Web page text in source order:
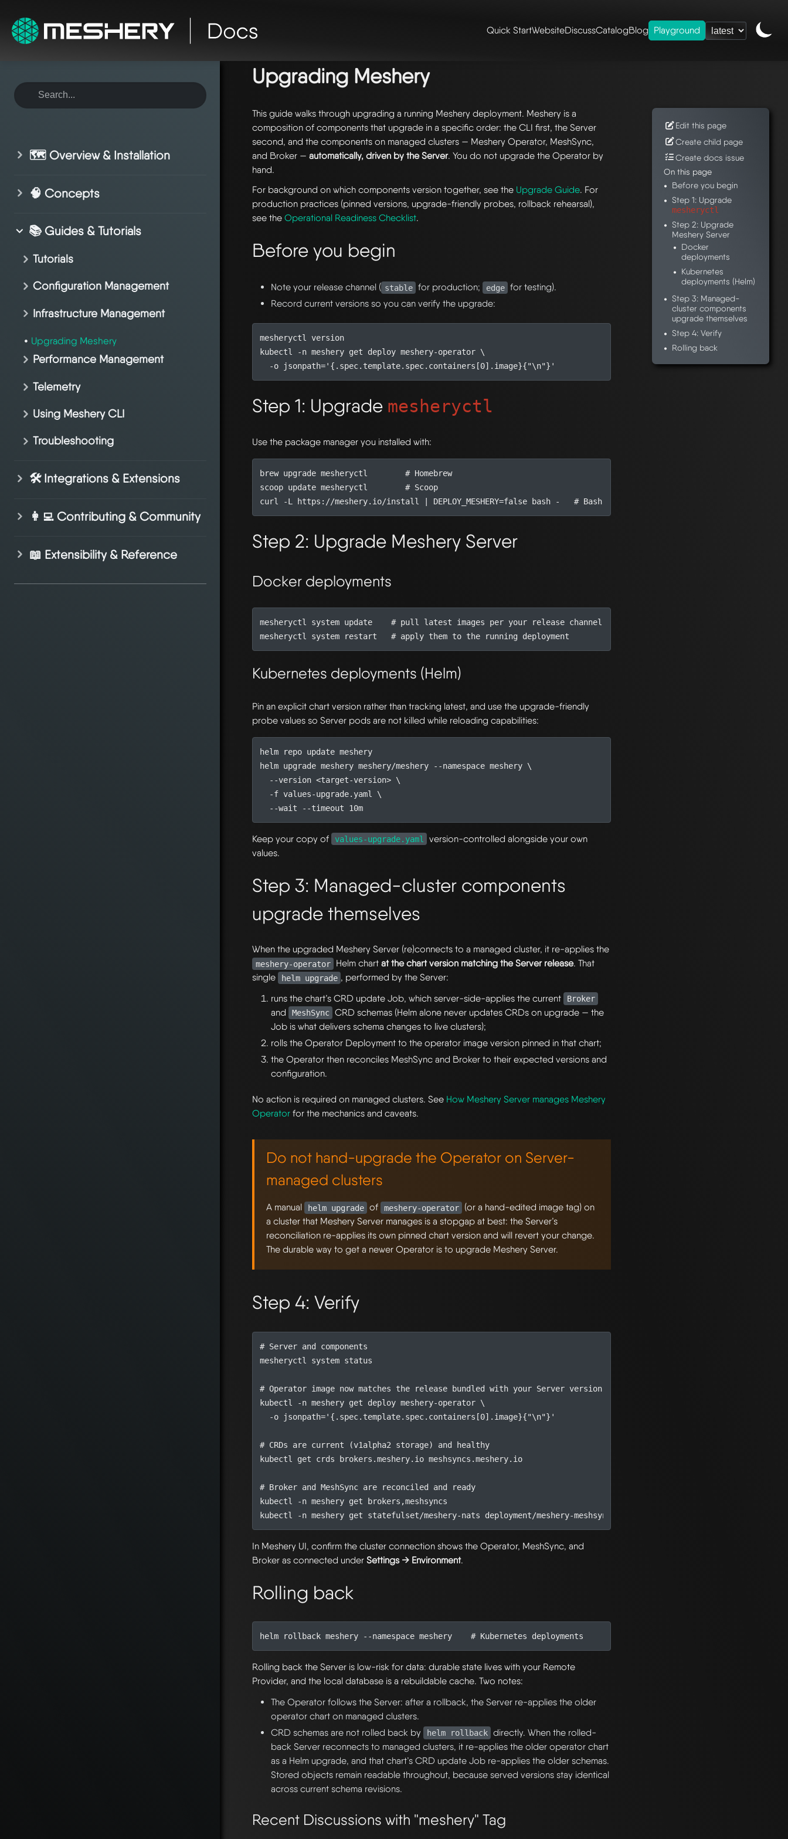
Quick StartWebsiteDiscussCatalogBlog Playground
🗺️ Overview & Installation
🧠 Concepts
📚 Guides & Tutorials
Tutorials
Configuration Management
Infrastructure Management
Upgrading Meshery
Performance Management
Telemetry
Using Meshery CLI
Troubleshooting
🛠️ Integrations & Extensions
👩‍💻 Contributing & Community
📖 Extensibility & Reference
Upgrading Meshery
This guide walks through upgrading a running Meshery deployment. Meshery is a
composition of components that upgrade in a specific order: the CLI first, the Server
second, and the components on managed clusters — Meshery Operator, MeshSync,
and Broker —automatically, driven by the Server. You do not upgrade the Operator by
hand.
For background on which components version together, see the Upgrade Guide. For
production practices (pinned versions, upgrade-friendly probes, rollback rehearsal),
see theOperational Readiness Checklist.
Before you begin
Note your release channel ( stable for production; edge for testing).
Record current versions so you can verify the upgrade:
kubectl -n meshery get deploy meshery-operator
  -o
jsonpath='{.spec.template.spec.containers[0].image}{"\n"}'
Step 1: Upgrade mesheryctl
Use the package manager you installed with:
brew upgrade mesheryctl # Homebrew
scoop update mesheryctl # Scoop
curl -L https://meshery.io/install
| DEPLOY_MESHERY=false bash - # Bash
Step 2: Upgrade Meshery Server
Docker deployments
mesheryctl system update # pull latest images per your release channel
mesheryctl system restart # apply them to the running deployment
Kubernetes deployments (Helm)
Pin an explicit chart version rather than tracking latest, and use the upgrade-friendly
probe values so Server pods are not killed while reloading capabilities:
helm upgrade meshery meshery/meshery --namespace meshery
  --version <target-version>
  -f values-upgrade.yaml
Keep your copy of values-upgrade.yaml
version-controlled alongside your own
values.
Step 3: Managed-cluster components
upgrade themselves
When the upgraded Meshery Server (re)connects to a managed cluster, it re-applies the
meshery-operator Helm chartat the chart version matching the Server release. That
single
helm upgrade , performed by the Server:
runs the chart’s CRD update Job, which server-side-applies the current
Broker
and MeshSync CRD schemas (Helm alone never updates CRDs on upgrade — the
Job is what delivers schema changes to live clusters);
rolls the Operator Deployment to the operator image version pinned in that chart;
the Operator then reconciles MeshSync and Broker to their expected versions and
configuration.
No action is required on managed clusters. See How Meshery Server manages Meshery
Operator for the mechanics and caveats.
Do not hand-upgrade the Operator on Server-
managed clusters
A manual helm upgrade of meshery-operator
(or a hand-edited image tag) on
a cluster that Meshery Server manages is a stopgap at best: the Server’s
reconciliation re-applies its own pinned chart version and will revert your change.
The durable way to get a newer Operator is to upgrade Meshery Server.
Step 4: Verify
# Server and components
# Operator image now matches the release bundled with your Server version
kubectl -n meshery get deploy meshery-operator
  -o
jsonpath='{.spec.template.spec.containers[0].image}{"\n"}'
# CRDs are current (v1alpha2 storage) and healthy
# Broker and MeshSync are reconciled and ready
In Meshery UI, confirm the cluster connection shows the Operator, MeshSync, and
Broker as connected underSettings → Environment.
Rolling back
helm rollback meshery --namespace meshery # Kubernetes deployments
Rolling back the Server is low-risk for data: durable state lives with your Remote
Provider, and the local database is a rebuildable cache. Two notes:
The Operator follows the Server: after a rollback, the Server re-applies the older
operator chart on managed clusters.
CRD schemas are not rolled back by
helm rollback directly. When the rolled-
back Server reconnects to managed clusters, it re-applies the older operator chart
as a Helm upgrade, and that chart’s CRD update Job re-applies the older schemas.
Stored objects remain readable throughout, because served versions stay identical
across current schema revisions.
Recent Discussions with "meshery" Tag
Edit this page
Create child page
Create docs issue
On this page
Before you begin
Step 1: Upgrade
mesheryctl
Step 2: Upgrade
Meshery Server
Docker
deployments
Kubernetes
deployments (Helm)
Step 3: Managed-
cluster components
upgrade themselves
Step 4: Verify
Rolling back